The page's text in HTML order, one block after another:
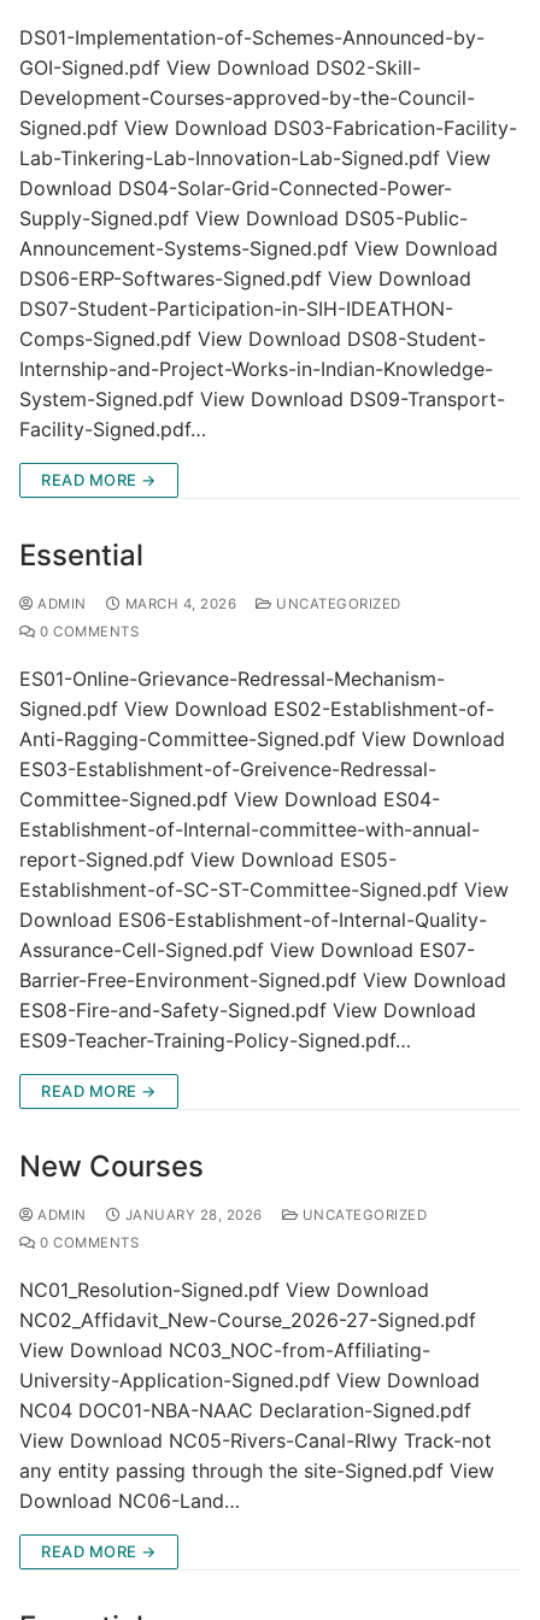
DS01-Implementation-of-Schemes-Announced-by-
GOI-Signed.pdf View Download DS02-Skill-
Development-Courses-approved-by-the-Council-
Signed.pdf View Download DS03-Fabrication-Facility-
Lab-Tinkering-Lab-Innovation-Lab-Signed.pdf View
Download DS04-Solar-Grid-Connected-Power-
Supply-Signed.pdf View Download DS05-Public-
Announcement-Systems-Signed.pdf View Download
DS06-ERP-Softwares-Signed.pdf View Download
DS07-Student-Participation-in-SIH-IDEATHON-
Comps-Signed.pdf View Download DS08-Student-
Internship-and-Project-Works-in-Indian-Knowledge-
System-Signed.pdf View Download DS09-Transport-
Facility-Signed.pdf…
READ MORE →
Essential
ADMIN MARCH 4, 2026
UNCATEGORIZED
0 COMMENTS
ES01-Online-Grievance-Redressal-Mechanism-
Signed.pdf View Download ES02-Establishment-of-
Anti-Ragging-Committee-Signed.pdf View Download
ES03-Establishment-of-Greivence-Redressal-
Committee-Signed.pdf View Download ES04-
Establishment-of-Internal-committee-with-annual-
report-Signed.pdf View Download ES05-
Establishment-of-SC-ST-Committee-Signed.pdf View
Download ES06-Establishment-of-Internal-Quality-
Assurance-Cell-Signed.pdf View Download ES07-
Barrier-Free-Environment-Signed.pdf View Download
ES08-Fire-and-Safety-Signed.pdf View Download
ES09-Teacher-Training-Policy-Signed.pdf…
READ MORE →
New Courses
ADMIN JANUARY 28, 2026
UNCATEGORIZED
0 COMMENTS
NC01_Resolution-Signed.pdf View Download
NC02_Affidavit_New-Course_2026-27-Signed.pdf
View Download NC03_NOC-from-Affiliating-
University-Application-Signed.pdf View Download
NC04 DOC01-NBA-NAAC Declaration-Signed.pdf
View Download NC05-Rivers-Canal-Rlwy Track-not
any entity passing through the site-Signed.pdf View
Download NC06-Land…
READ MORE →